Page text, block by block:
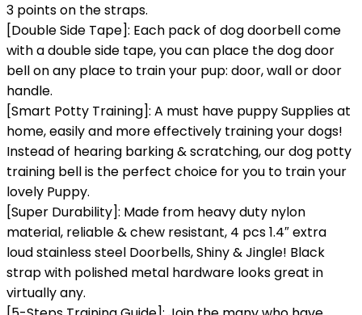
3 points on the straps.
[Double Side Tape]: Each pack of dog doorbell come
with a double side tape, you can place the dog door
bell on any place to train your pup: door, wall or door
handle.
[Smart Potty Training]: A must have puppy Supplies at
home, easily and more effectively training your dogs!
Instead of hearing barking & scratching, our dog potty
training bell is the perfect choice for you to train your
lovely Puppy.
[Super Durability]: Made from heavy duty nylon
material, reliable & chew resistant, 4 pcs 1.4″ extra
loud stainless steel Doorbells, Shiny & Jingle! Black
strap with polished metal hardware looks great in
virtually any.